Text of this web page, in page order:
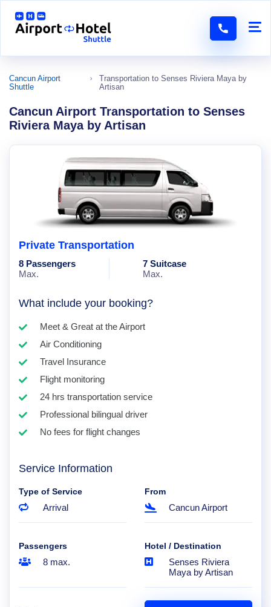
Cancun Airport
Shuttle
Transportation to Senses Riviera Maya by
Artisan
Cancun Airport Transportation to Senses
Riviera Maya by Artisan
Private Transportation
8 Passengers
Max.
7 Suitcase
Max.
What include your booking?
Meet & Great at the Airport
Air Conditioning
Travel Insurance
Flight monitoring
24 hrs transportation service
Professional bilingual driver
No fees for flight changes
Service Information
Type of Service
Arrival
From
Cancun Airport
Passengers
8 max.
Hotel / Destination
Senses Riviera
Maya by Artisan